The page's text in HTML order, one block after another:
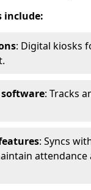
include:
: Digital kiosks
software: Tracks
: Syncs
attendance